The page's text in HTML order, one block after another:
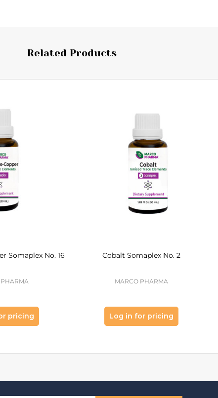
Related Products
Somaplex No. 16
pricing
Cobalt Somaplex No. 2
MARCO PHARMA
Log in for pricing